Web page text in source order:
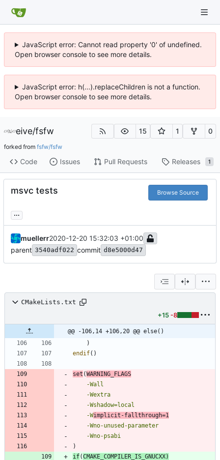
JavaScript error: Cannot read property '0' of undefined.
Open browser console to see more details.
JavaScript error: h(...).replaceChildren is not a function.
Open browser console to see more details.
eive/fsfw 15 1 0
forked from fsfw/fsfw
Code Issues Pull Requests Releases 1
msvc tests Browse Source
...
muellerr2020-12-20 15:32:03 +01:00
parent 3540adf022 commit d8e5000d47
CMakeLists.txt
+15 -8
@@ -106,14 +106,20 @@ else()
)
endif( )
set (WARNING_FLAGS
-Wall
-Wextra
-Wshadow=local
-Wimplicit-fallthrough=1
-Wno-unused-parameter
-Wno-psabi
)
if(CMAKE_COMPILER_IS_GNUCXX)